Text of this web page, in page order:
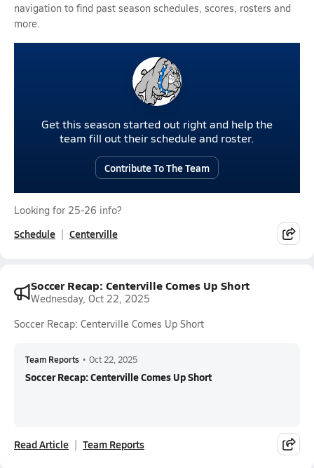
navigation to find past season schedules, scores, rosters and
more.
Get this season started out right and help the
team fill out their schedule and roster.
Contribute To The Team
Looking for 25-26 info?
Schedule Centerville
Soccer Recap: Centerville Comes Up Short
Wednesday, Oct 22, 2025
Soccer Recap: Centerville Comes Up Short
Team Reports • Oct 22, 2025
Soccer Recap: Centerville Comes Up Short
Read Article Team Reports